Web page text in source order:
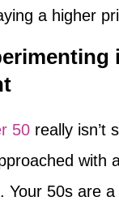
a higher
50 really isn’t
with
Your 50s are